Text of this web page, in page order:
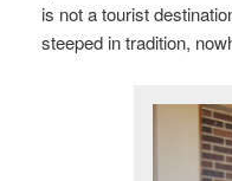
is not a tourist
steeped in tradition,